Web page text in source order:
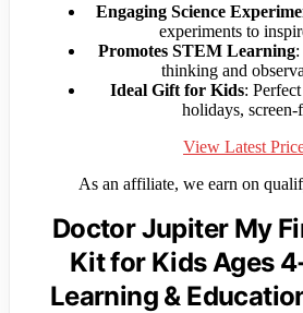
Engaging Science
experiments to
Promotes STEM Learning:
thinking and
Ideal Gift for Kids:
holidays, screen-
View Latest
As an affiliate, we earn on
Doctor Jupiter My
Kit for Kids Ages
Learning &